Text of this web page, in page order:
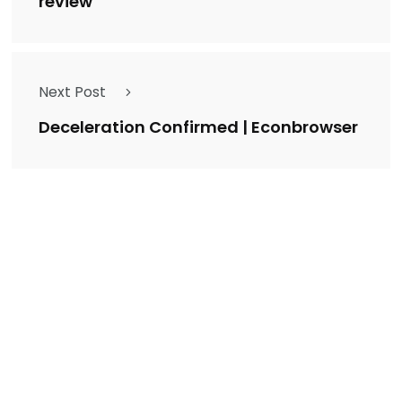
Next Post
Deceleration Confirmed | Econbrowser